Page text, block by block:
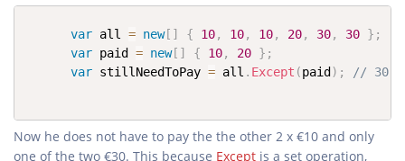
var all = new[ ] { 10, 10, 10, 20, 30, 30 } ;
var paid = new[ ] { 10, 20 } ;
var stillNeedToPay = all . Except (paid ) ; // 30
Now he does not have to pay the the other 2 x €10 and only
one of the two €30. This because Except is a set operation,